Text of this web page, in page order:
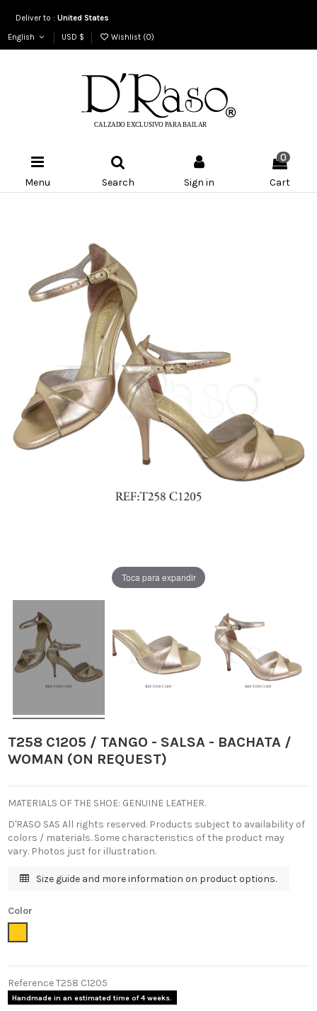
Deliver to : United States
English USD $ Wishlist (0)
Menu Search Sign in
0
Cart
Toca para expandir
T258 C1205 / TANGO - SALSA - BACHATA /
WOMAN (ON REQUEST)
MATERIALS OF THE SHOE: GENUINE LEATHER.
D'RASO SAS All rights reserved. Products subject to availability of
colors / materials. Some characteristics of the product may
vary. Photos just for illustration.
Size guide and more information on product options.
Color
Reference T258 C1205
Handmade in an estimated time of 4 weeks.